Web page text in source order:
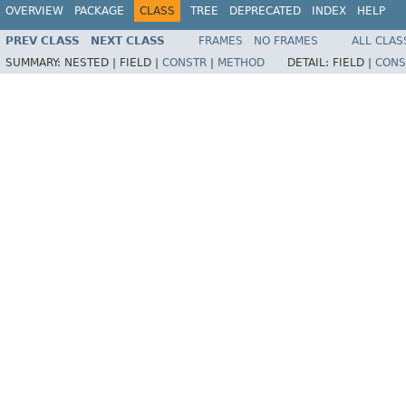
OVERVIEW PACKAGE CLASS TREE DEPRECATED INDEX HELP
PREV CLASS NEXT CLASS FRAMES NO FRAMES
ALL
SUMMARY: NESTED | FIELD | CONSTR METHOD DETAIL: FIELD |